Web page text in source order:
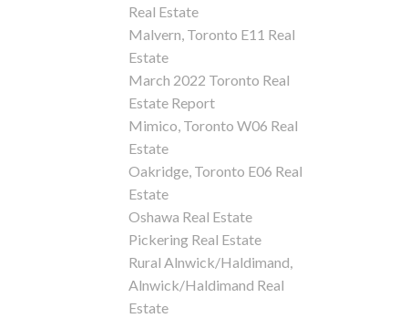
Real Estate
Malvern, Toronto E11 Real
Estate
March 2022 Toronto Real
Estate Report
Mimico, Toronto W06 Real
Estate
Oakridge, Toronto E06 Real
Estate
Oshawa Real Estate
Pickering Real Estate
Rural Alnwick/Haldimand,
Alnwick/Haldimand Real
Estate